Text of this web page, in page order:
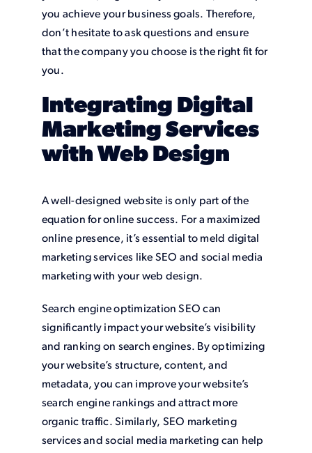
you achieve your business goals. Therefore,
don’t hesitate to ask questions and ensure
that the company you choose is the right fit for
you.
Integrating Digital
Marketing Services
with Web Design
A well-designed website is only part of the
equation for online success. For a maximized
online presence, it’s essential to meld digital
marketing services like SEO and social media
marketing with your web design.
Search engine optimization SEO can
significantly impact your website’s visibility
and ranking on search engines. By optimizing
your website’s structure, content, and
metadata, you can improve your website’s
search engine rankings and attract more
organic traffic. Similarly, SEO marketing
services and social media marketing can help